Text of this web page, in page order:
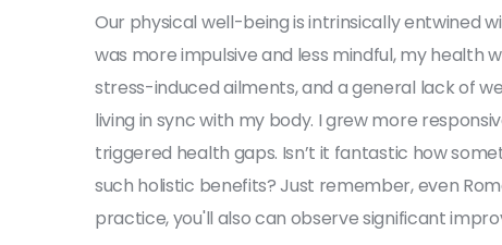
Our physical well-being is intrinsically entwined
was more impulsive and less mindful, my
stress-induced ailments, and a general lack of
living in sync with my body. I grew more
triggered health gaps. Isn’t it fantastic how
such holistic benefits? Just remember, even
practice, you'll also can observe significant